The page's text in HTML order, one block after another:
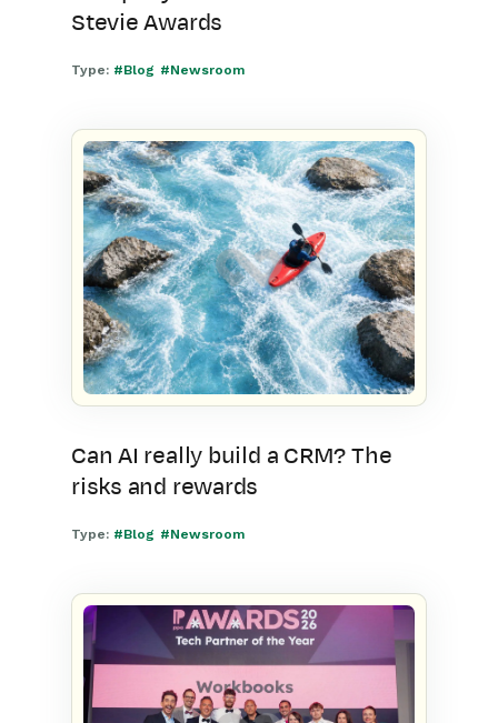
Stevie Awards
Type: #Blog #Newsroom
Can AI really build a CRM? The
risks and rewards
Type: #Blog #Newsroom